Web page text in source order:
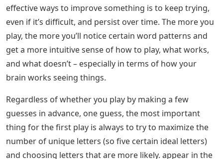
effective ways to improve something is to keep trying,
even if it’s difficult, and persist over time. The more you
play, the more you’ll notice certain word patterns and
get a more intuitive sense of how to play, what works,
and what doesn’t – especially in terms of how your
brain works seeing things.
Regardless of whether you play by making a few
guesses in advance, one guess, the most important
thing for the first play is always to try to maximize the
number of unique letters (so five certain ideal letters)
and choosing letters that are more likely. appear in the